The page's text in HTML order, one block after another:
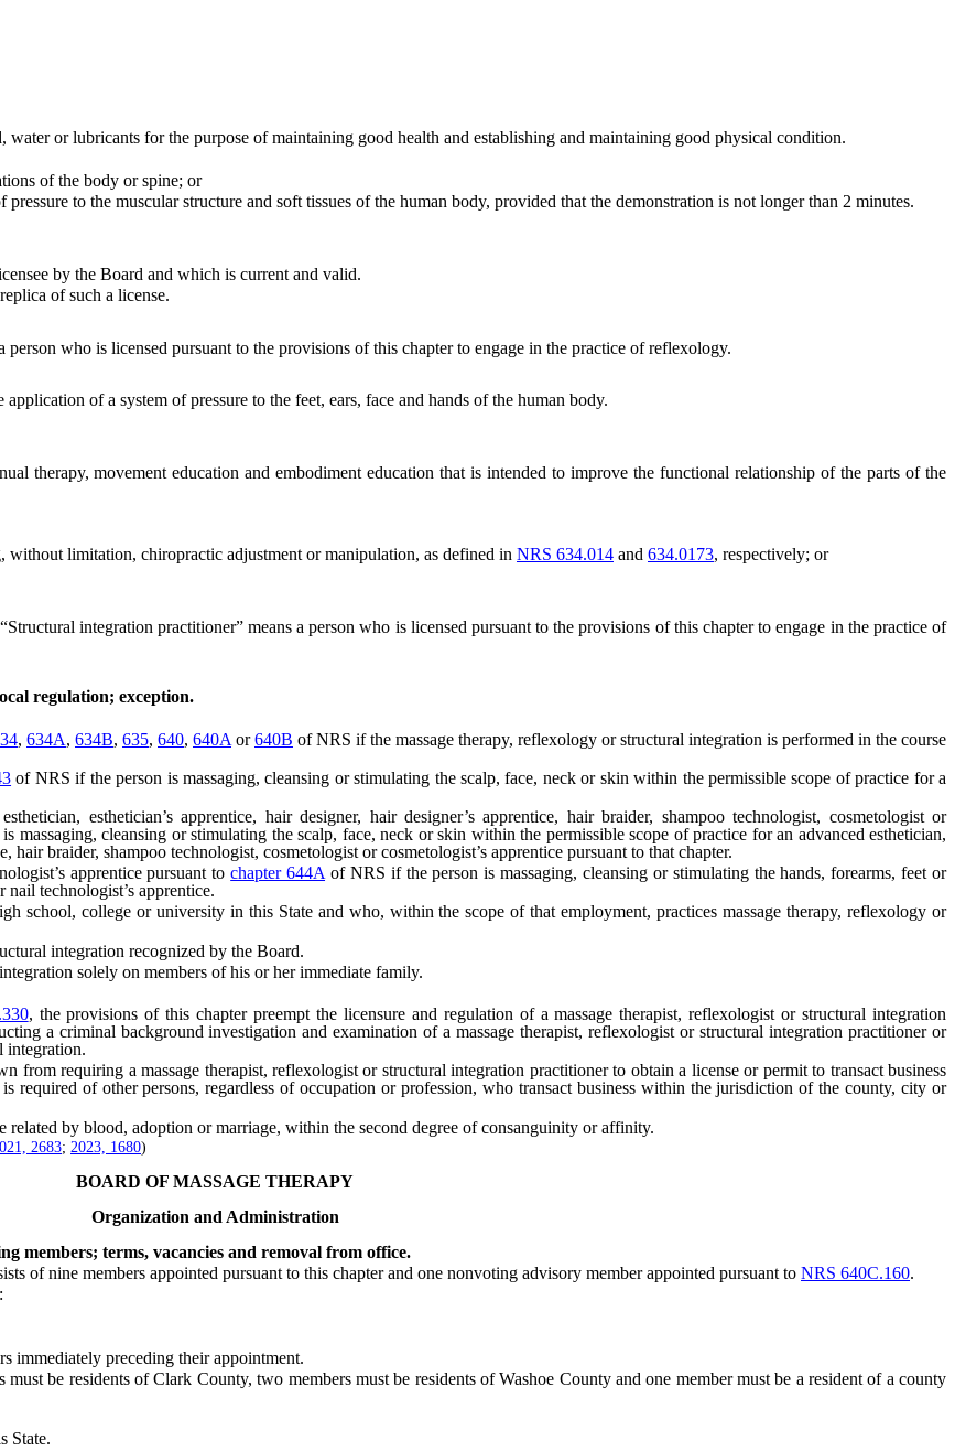
or lubricants for the purpose of maintaining good health and establishing and maintaining good physical condition.
of the body or spine; or
to the muscular structure and soft tissues of the human body, provided that the demonstration is not longer than 2 minutes.
by the Board and which is current and valid.
of such a license.
person who is licensed pursuant to the provisions of this chapter to engage in the practice of reflexology.
application of a system of pressure to the feet, ears, face and hands of the human body.
movement education and embodiment education that is intended to improve the functional relationship of the parts of the
without limitation, chiropractic adjustment or manipulation, as defined in NRS 634.014 and 634.0173, respectively; or
“Structural integration practitioner” means a person who is licensed pursuant to the provisions of this chapter to engage in the practice of
regulation; exception.
, 634A, 634B, 635, 640, 640A or640B of NRS if the massage therapy, reflexology or structural integration is performed in the course
of NRS if the person is massaging, cleansing or stimulating the scalp, face, neck or skin within the permissible scope of practice for a
esthetician’s apprentice, hair designer, hair designer’s apprentice, hair braider, shampoo technologist, cosmetologist or
massaging, cleansing or stimulating the scalp, face, neck or skin within the permissible scope of practice for an advanced esthetician,
hair braider, shampoo technologist, cosmetologist or cosmetologist’s apprentice pursuant to that chapter.
apprentice pursuant tochapter 644A of NRS if the person is massaging, cleansing or stimulating the hands, forearms, feet or
technologist’s apprentice.
college or university in this State and who, within the scope of that employment, practices massage therapy, reflexology or
integration recognized by the Board.
solely on members of his or her immediate family.
, the provisions of this chapter preempt the licensure and regulation of a massage therapist, reflexologist or structural integration
a criminal background investigation and examination of a massage therapist, reflexologist or structural integration practitioner or
integration.
requiring a massage therapist, reflexologist or structural integration practitioner to obtain a license or permit to transact business
of other persons, regardless of occupation or profession, who transact business within the jurisdiction of the county, city or
by blood, adoption or marriage, within the second degree of consanguinity or affinity.
2683; 2023, 1680)
BOARD OF MASSAGE THERAPY
Organization and Administration
members; terms, vacancies and removal from office.
nine members appointed pursuant to this chapter and one nonvoting advisory member appointed pursuant to NRS 640C.160.
preceding their appointment.
be residents of Clark County, two members must be residents of Washoe County and one member must be a resident of a county
State.